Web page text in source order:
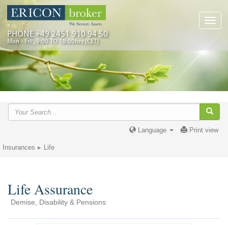
PHONE +49 2451 910 94 50
Mon - Fri , 9:00 TO 18:00hrs (CET)
Print view
Language
Insurances Life
Life Assurance
Demise, Disability & Pensions